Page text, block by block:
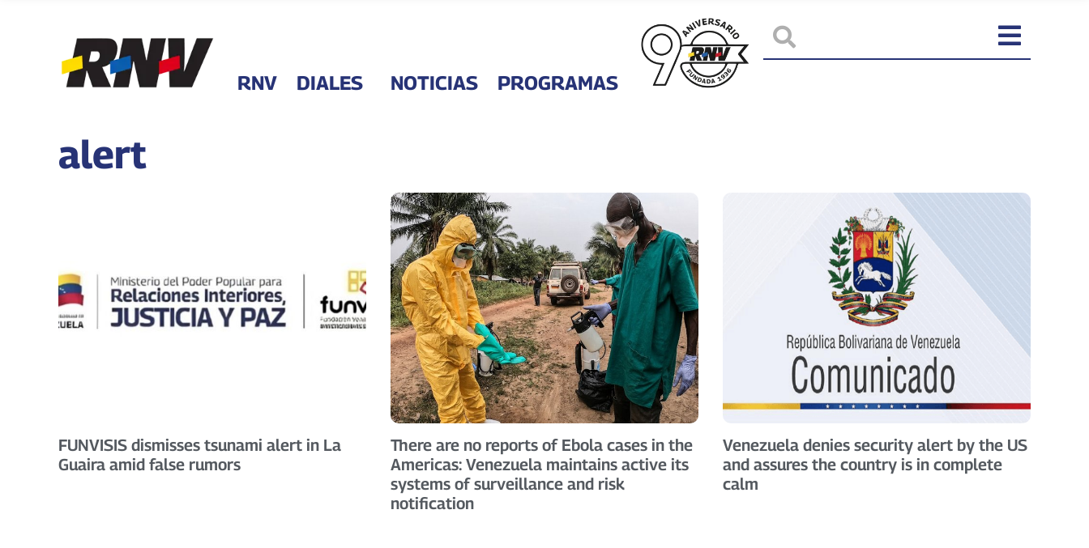
RNV DIALES NOTICIAS PROGRAMAS
alert
FUNVISIS dismisses tsunami alert in La
Guaira amid false rumors
There are no reports of Ebola cases in the
Americas: Venezuela maintains active its
systems of surveillance and risk
notification
Venezuela denies security alert by the US
and assures the country is in complete
calm